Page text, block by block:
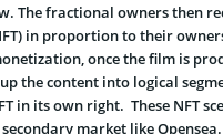
The fractional owners then
in proportion to their
once the film is
the content into logical
in its own right. These NFT
market like Opensea.